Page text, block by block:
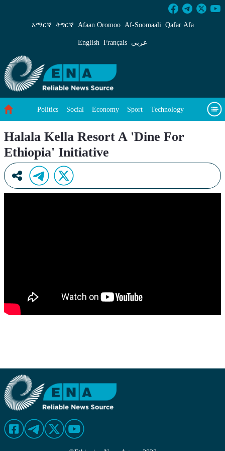
Halala Kella Resort A &#39;Dine For
አማርኛ ትግርኛ Afaan Oromoo Af‑Soomaali Qafar Afa
English Français عربي
Politics Social Economy Sport Technology
Halala Kella Resort A 'Dine For
Ethiopia' Initiative